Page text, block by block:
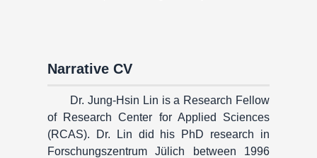
Narrative CV
Dr. Jung-Hsin Lin is a Research Fellow
of Research Center for Applied Sciences
(RCAS). Dr. Lin did his PhD research in
Forschungszentrum Jülich between 1996